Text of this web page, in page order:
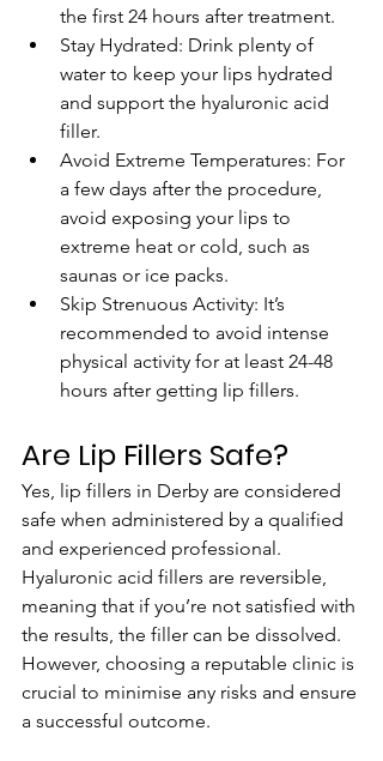
the first 24 hours after treatment.
Stay Hydrated: Drink plenty of
water to keep your lips hydrated
and support the hyaluronic acid
filler.
Avoid Extreme Temperatures: For
a few days after the procedure,
avoid exposing your lips to
extreme heat or cold, such as
saunas or ice packs.
Skip Strenuous Activity: It’s
recommended to avoid intense
physical activity for at least 24-48
hours after getting lip fillers.
Are Lip Fillers Safe?
Yes, lip fillers in Derby are considered
safe when administered by a qualified
and experienced professional.
Hyaluronic acid fillers are reversible,
meaning that if you’re not satisfied with
the results, the filler can be dissolved.
However, choosing a reputable clinic is
crucial to minimise any risks and ensure
a successful outcome.